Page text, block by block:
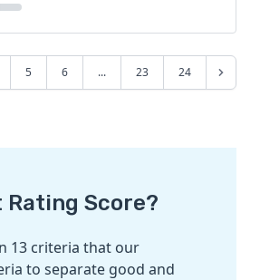
5 6 ... 23 24
Score?
13 criteria that our
to separate good and